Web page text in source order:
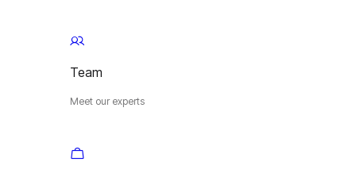
Team
Meet our experts